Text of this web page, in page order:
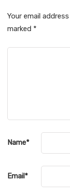
Your email
marked *
Name*
Email*